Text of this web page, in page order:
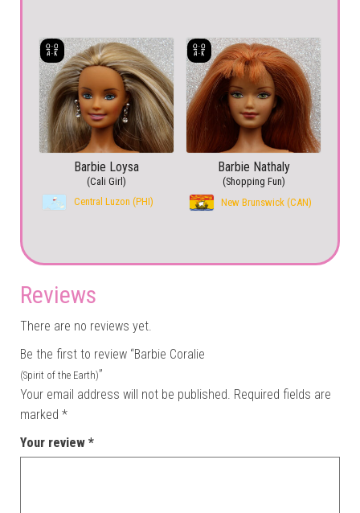
Barbie Loysa
(Cali Girl)
Central Luzon (PHI)
Barbie Nathaly
(Shopping Fun)
New Brunswick (CAN)
Reviews
There are no reviews yet.
Be the first to review “Barbie Coralie
(Spirit of the Earth)”
Your email address will not be published. Required fields are
marked *
Your review *